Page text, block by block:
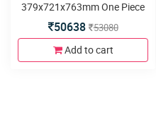
379x721x763mm One Piece
Water Closet
50638 53080
Add to cart